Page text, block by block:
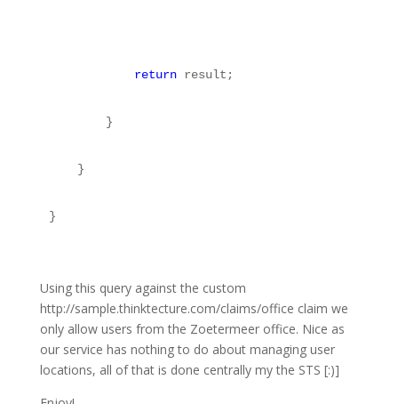
return result;
        }
    }
}
Using this query against the custom
http://sample.thinktecture.com/claims/office claim we
only allow users from the Zoetermeer office. Nice as
our service has nothing to do about managing user
locations, all of that is done centrally my the STS [:)]